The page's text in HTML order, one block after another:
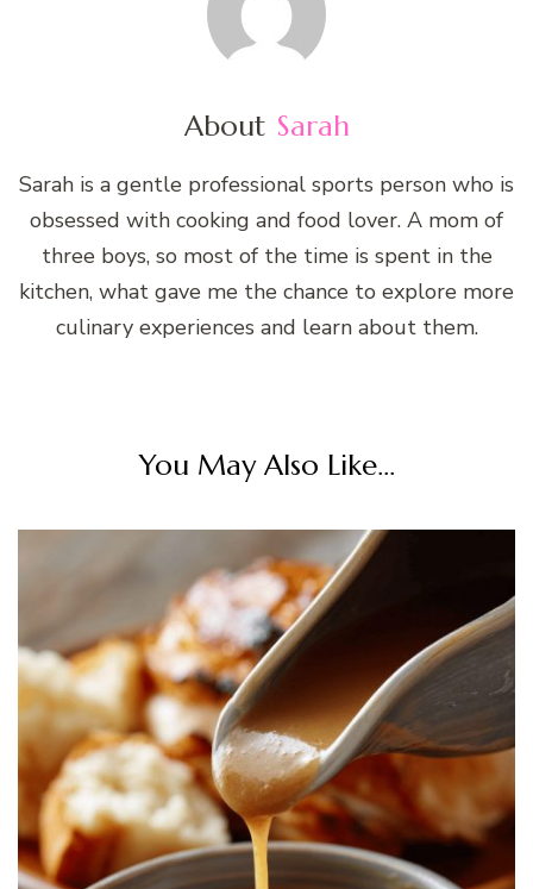
About Sarah
Sarah is a gentle professional sports person who is
obsessed with cooking and food lover. A mom of
three boys, so most of the time is spent in the
kitchen, what gave me the chance to explore more
culinary experiences and learn about them.
You May Also Like...